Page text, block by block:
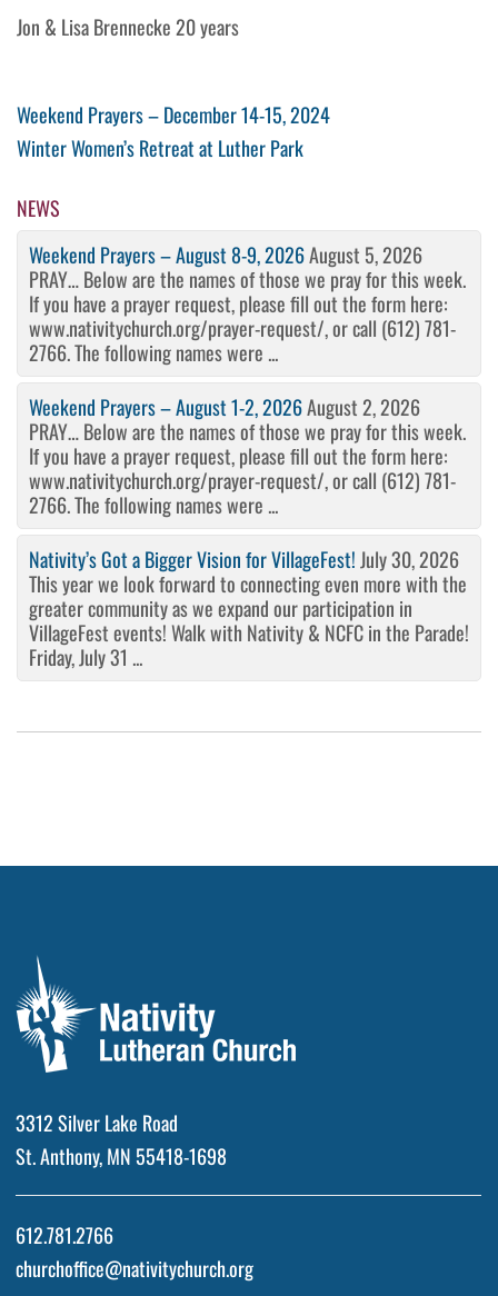
Jon & Lisa Brennecke 20 years
Post
navigation
Previous
Post
Weekend Prayers – December 14-15, 2024
Next
Winter Women’s Retreat at Luther Park
NEWS
Weekend Prayers – August 8-9, 2026August 5, 2026
PRAY… Below are the names of those we pray for this week.
If you have a prayer request, please fill out the form here:
www.nativitychurch.org/prayer-request/, or call (612) 781-
2766. The following names were ...
Weekend Prayers – August 1-2, 2026August 2, 2026
PRAY… Below are the names of those we pray for this week.
If you have a prayer request, please fill out the form here:
www.nativitychurch.org/prayer-request/, or call (612) 781-
2766. The following names were ...
Nativity’s Got a Bigger Vision for VillageFest! July 30, 2026
This year we look forward to connecting even more with the
greater community as we expand our participation in
VillageFest events! Walk with Nativity & NCFC in the Parade!
Friday, July 31 ...
3312 Silver Lake Road
St. Anthony, MN 55418-1698
612.781.2766
churchoffice@nativitychurch.org